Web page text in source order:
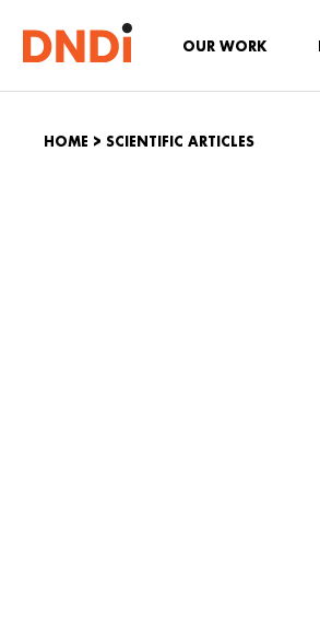
OUR WORK
HOME > SCIENTIFIC ARTICLES